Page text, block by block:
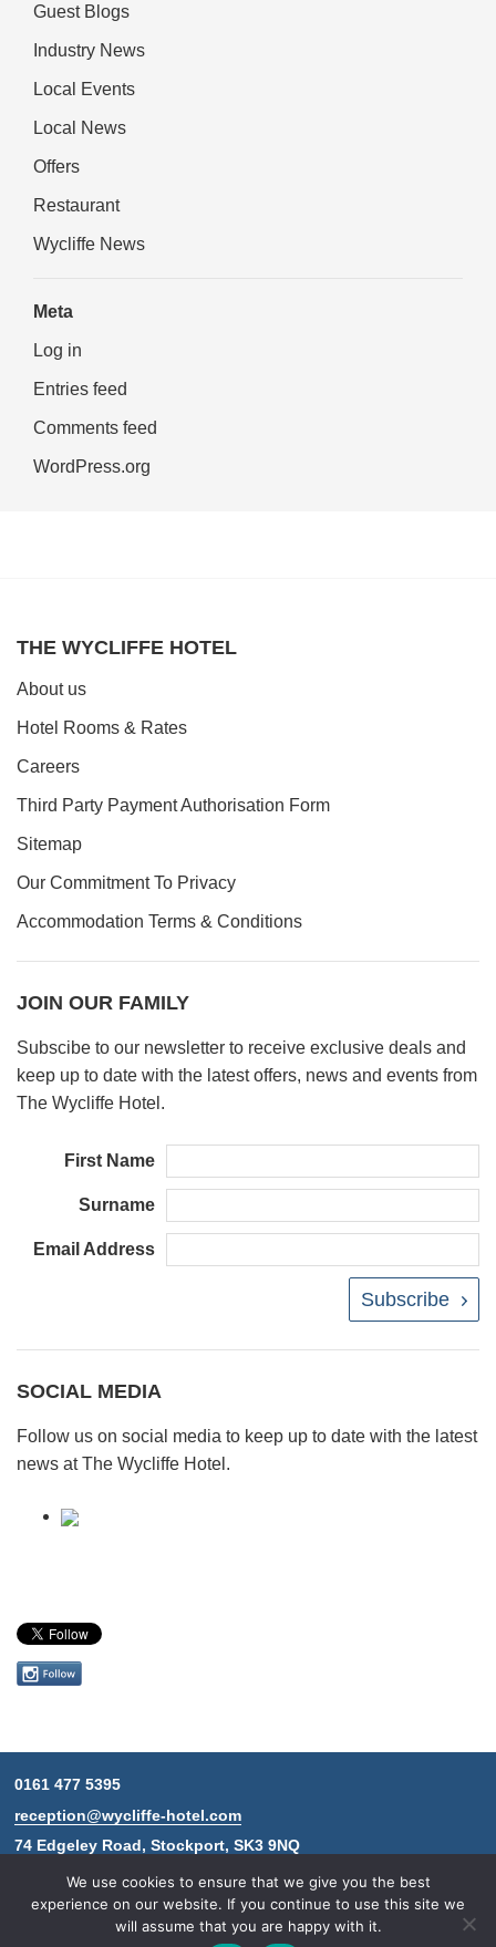
Guest Blogs
Industry News
Local Events
Local News
Offers
Restaurant
Wycliffe News
Meta
Log in
Entries feed
Comments feed
WordPress.org
THE WYCLIFFE HOTEL
About us
Hotel Rooms & Rates
Careers
Third Party Payment Authorisation Form
Sitemap
Our Commitment To Privacy
Accommodation Terms & Conditions
JOIN OUR FAMILY
Subscibe to our newsletter to receive exclusive deals and
keep up to date with the latest offers, news and events from
The Wycliffe Hotel.
First Name
Surname
Email Address
Subscribe
SOCIAL MEDIA
Follow us on social media to keep up to date with the latest
news at The Wycliffe Hotel.
Follow
Contact
information
0161 477 5395
reception@wycliffe-hotel.com
74 Edgeley Road, Stockport, SK3 9NQ
© 2026 The Wycliffe Hotel.
We use cookies to ensure that we give you the best
experience on our website. If you continue to use this site we
will assume that you are happy with it.